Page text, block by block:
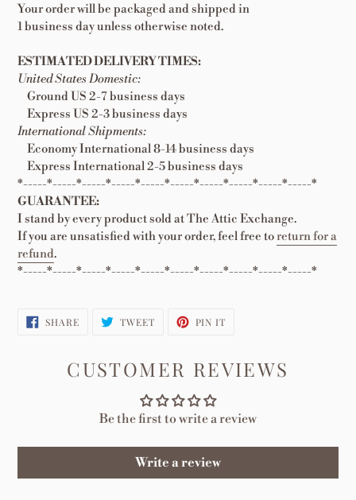
Your order will be packaged and shipped in
1 business day unless otherwise noted.
ESTIMATED DELIVERY TIMES:
United States Domestic:
Ground US 2-7 business days
Express US 2-3 business days
International Shipments:
Economy International 8-14 business days
Express International 2-5 business days
*-----*-----*-----*-----*-----*-----*-----*-----*-----*-----*
GUARANTEE:
I stand by every product sold at The Attic Exchange.
If you are unsatisfied with your order, feel free toreturn for a
refund.
*-----*-----*-----*-----*-----*-----*-----*-----*-----*-----*
SHARESHARE
ON
TWEETTWEET PIN IT
CUSTOMER REVIEWS
Be the first to write a review
Write a review